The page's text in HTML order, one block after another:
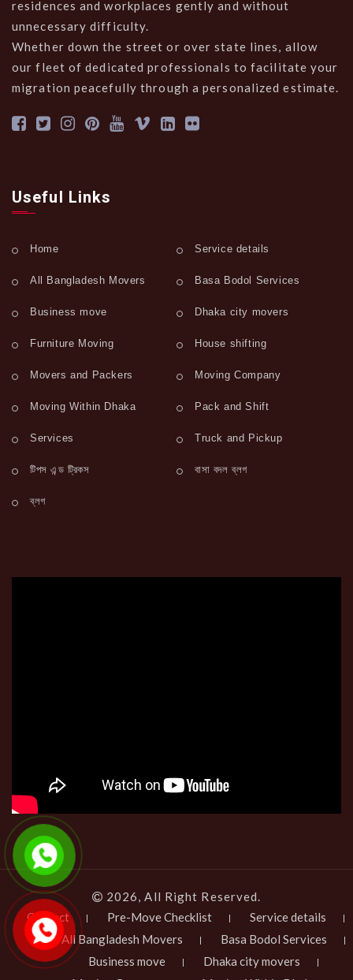
residences and workplaces gently and without
unnecessary difficulty.
Whether down the street or over state lines, allow
our fleet of dedicated professionals to facilitate your
migration peacefully through a personalized estimate.
Useful Links
Home Service details
All Bangladesh Movers Basa Bodol Services
Business move Dhaka city movers
Furniture Moving House shifting
Movers and Packers Moving Company
Moving Within Dhaka Pack and Shift
Services Truck and Pickup
টিপস এন্ড ট্রিকস বাসা বদল ব্লগ
ব্লগ
2026, All Right Reserved.
Contact
Pre-Move Checklist
Service details
All Bangladesh Movers
Basa Bodol Services
Business move
Dhaka city movers